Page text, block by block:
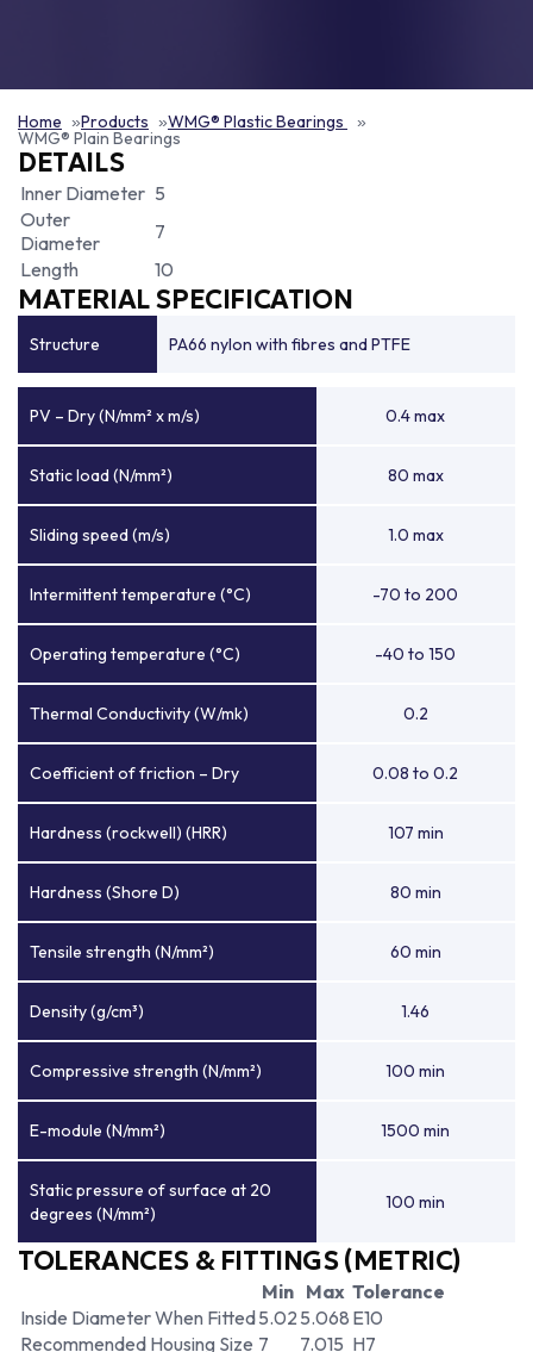
Home Products WMG® Plastic Bearings
WMG® Plain Bearings
DETAILS
Inner Diameter 5
Outer
Diameter
7
Length
10
MATERIAL SPECIFICATION
Structure PA66 nylon with fibres and PTFE
PV – Dry (N/mm² x m/s) 0.4 max
Static load (N/mm²) 80 max
Sliding speed (m/s) 1.0 max
Intermittent temperature (°C) -70 to 200
Operating temperature (°C) -40 to 150
Thermal Conductivity (W/mk) 0.2
Coefficient of friction – Dry 0.08 to 0.2
Hardness (rockwell) (HRR) 107 min
Hardness (Shore D) 80 min
Tensile strength (N/mm²) 60 min
Density (g/cm³) 1.46
Compressive strength (N/mm²) 100 min
E-module (N/mm²) 1500 min
Static pressure of surface at 20
degrees (N/mm²)
100 min
TOLERANCES & FITTINGS (METRIC)
Min Max Tolerance
Inside Diameter When Fitted5.02 5.068 E10
Recommended Housing Size 7 7.015 H7